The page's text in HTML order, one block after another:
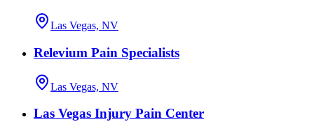
Las Vegas, NV
Relevium Pain Specialists
Las Vegas, NV
Las Vegas Injury Pain Center